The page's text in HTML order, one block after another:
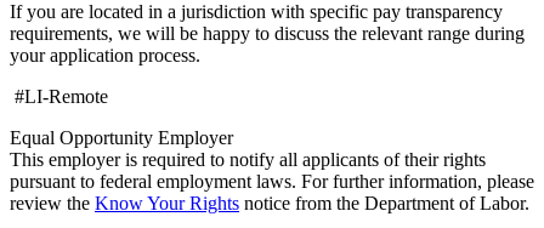
If you are located in a jurisdiction with specific pay transparency
requirements, we will be happy to discuss the relevant range during
your application process.
#LI-Remote
Equal Opportunity Employer
This employer is required to notify all applicants of their rights
pursuant to federal employment laws. For further information, please
review the Know Your Rights notice from the Department of Labor.